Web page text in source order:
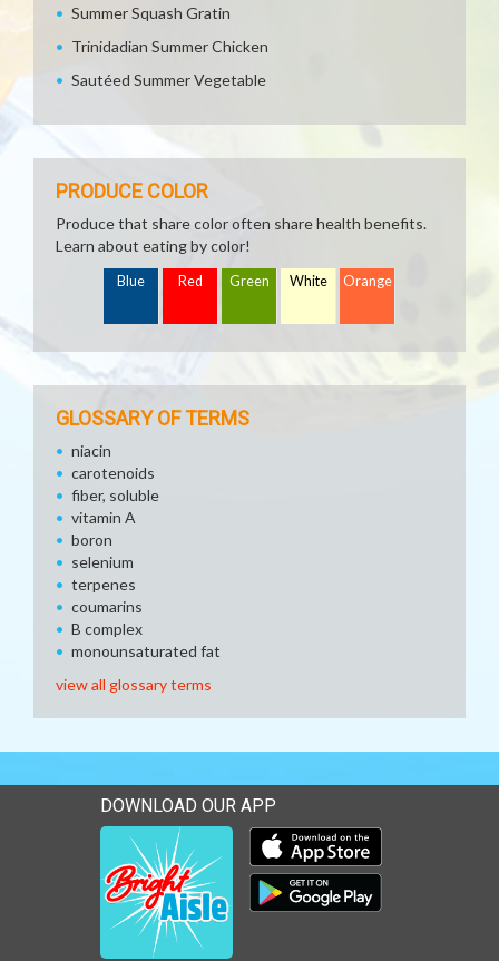
Summer Squash Gratin
Trinidadian Summer Chicken
Sautéed Summer Vegetable
PRODUCE COLOR
Produce that share color often share health benefits.
Learn about eating by color!
Blue Red Green White Orange
GLOSSARY OF TERMS
niacin
carotenoids
fiber, soluble
vitamin A
boron
selenium
terpenes
coumarins
B complex
monounsaturated fat
view all glossary terms
DOWNLOAD OUR APP
Download our mobile app
Download our mobile app